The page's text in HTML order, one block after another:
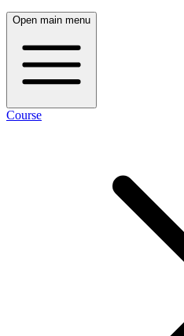
Open main menu
Course